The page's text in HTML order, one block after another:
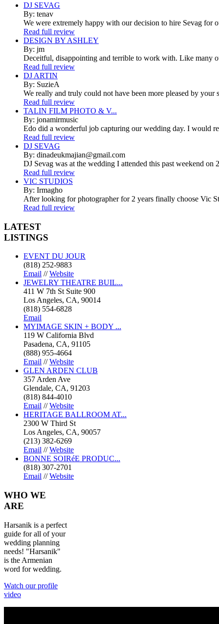
DJ SEVAG
By: tenav
We were extremely happy with our decision to hire Sevag for
Read full review
DESIGN BY ASHLEY
By: jm
Deceitful, disappointing and terrible to work with. Like many
Read full review
DJ ARTIN
By: SuzieA
We really and truly could not have been more pleased by
Read full review
TALIN FILM PHOTO & V...
By: jonamirmusic
Edo did a wonderful job capturing our wedding day. I would
Read full review
DJ SEVAG
By: dinadeukmajian@gmail.com
DJ Sevag was at the wedding I attended this past weekend
Read full review
VIC STUDIOS
By: Irmagho
After looking for photographer for 2 years finally choose Vic
Read full review
LATEST
LISTINGS
EVENT DU JOUR
(818) 252-9883
Email //Website
JEWELRY THEATRE BUIL...
411 W 7th St Suite 900
Los Angeles, CA, 90014
(818) 554-6828
Email
MYIMAGE SKIN + BODY ...
119 W California Blvd
Pasadena, CA, 91105
(888) 955-4664
Email //Website
GLEN ARDEN CLUB
357 Arden Ave
Glendale, CA, 91203
(818) 844-4010
Email //Website
HERITAGE BALLROOM AT...
2300 W Third St
Los Angeles, CA, 90057
(213) 382-6269
Email //Website
BONNE SOIRéE PRODUC...
(818) 307-2701
Email //Website
WHO WE
ARE
Harsanik is a perfect
guide for all of your
wedding planning
needs! "Harsanik"
is the Armenian
word for wedding.
Watch our profile
video